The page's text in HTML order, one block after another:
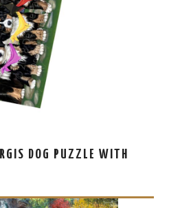
DOG PUZZLE WITH